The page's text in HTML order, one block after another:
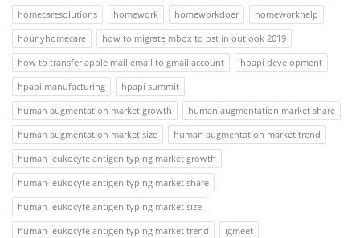
homecaresolutions
homework homeworkdoer
homeworkhelp
hourlyhomecare
how to migrate mbox to pst in outlook 2019
how to transfer apple mail email to gmail account
hpapi development
hpapi manufacturing
hpapi summit
human augmentation market growth
human augmentation market share
human augmentation market size
human augmentation market trend
human leukocyte antigen typing market growth
human leukocyte antigen typing market share
human leukocyte antigen typing market size
human leukocyte antigen typing market trend
igmeet